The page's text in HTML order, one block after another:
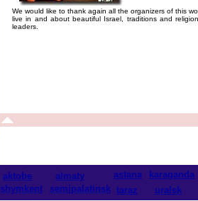
We would like to thank again all the organizers of this
live in and about beautiful Israel, traditions and
leaders.
aktobe almaty astana
karaganda
shymkent
semipalatinsk taraz uralsk